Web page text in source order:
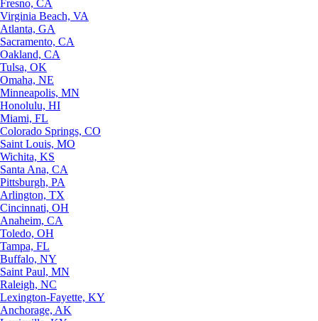
Fresno, CA
Virginia Beach, VA
Atlanta, GA
Sacramento, CA
Oakland, CA
Tulsa, OK
Omaha, NE
Minneapolis, MN
Honolulu, HI
Miami, FL
Colorado Springs, CO
Saint Louis, MO
Wichita, KS
Santa Ana, CA
Pittsburgh, PA
Arlington, TX
Cincinnati, OH
Anaheim, CA
Toledo, OH
Tampa, FL
Buffalo, NY
Saint Paul, MN
Raleigh, NC
Lexington-Fayette, KY
Anchorage, AK